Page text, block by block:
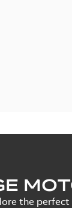
the